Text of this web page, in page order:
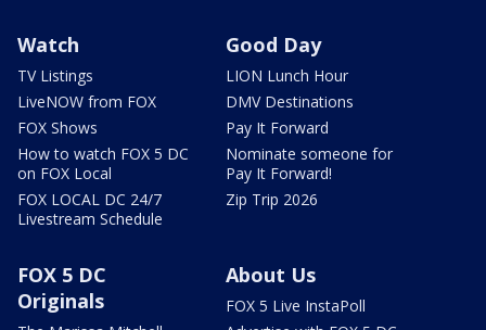
Watch
TV Listings
LiveNOW from FOX
FOX Shows
How to watch FOX 5 DC
on FOX Local
FOX LOCAL DC 24/7
Livestream Schedule
Good Day
LION Lunch Hour
DMV Destinations
Pay It Forward
Nominate someone for
Pay It Forward!
Zip Trip 2026
FOX 5 DC
Originals
About Us
FOX 5 Live InstaPoll